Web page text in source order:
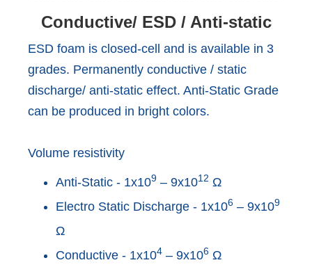
Conductive/ ESD / Anti-static
ESD foam is closed-cell and is available in 3
grades. Permanently conductive / static
discharge/ anti-static effect. Anti-Static Grade
can be produced in bright colors.
Volume resistivity
Anti-Static - 1x109 – 9x1012 Ω
Electro Static Discharge - 1x106 – 9x109
Ω
Conductive - 1x104 – 9x106 Ω